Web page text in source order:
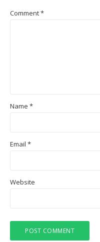
Comment*
Name *
Email *
Website